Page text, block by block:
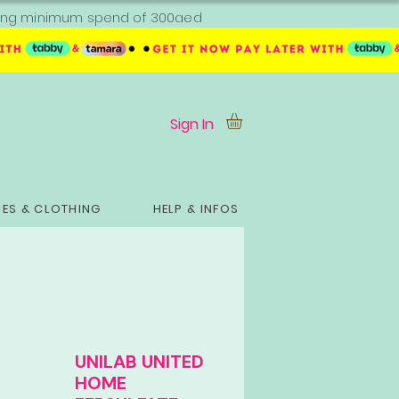
minimum spend of 300aed
Sign In
& CLOTHING HELP & INFOS
UNILAB UNITED
HOME